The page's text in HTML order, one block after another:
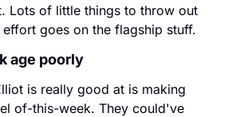
Lots of little things to throw out
goes on the flagship stuff.
age poorly
is really good at is making
of-this-week. They could've